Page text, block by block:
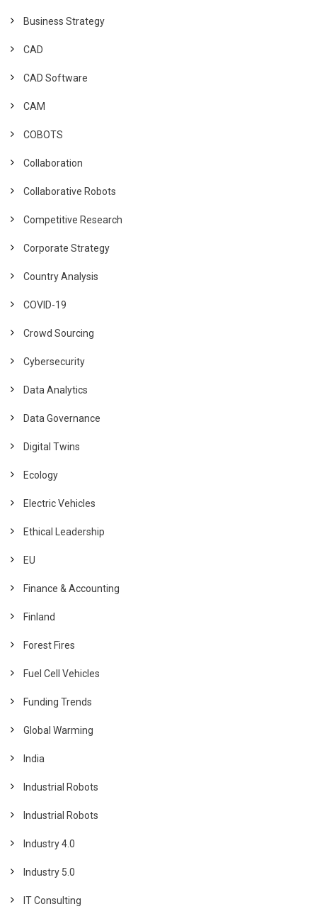
Business Strategy
CAD
CAD Software
CAM
COBOTS
Collaboration
Collaborative Robots
Competitive Research
Corporate Strategy
Country Analysis
COVID-19
Crowd Sourcing
Cybersecurity
Data Analytics
Data Governance
Digital Twins
Ecology
Electric Vehicles
Ethical Leadership
EU
Finance & Accounting
Finland
Forest Fires
Fuel Cell Vehicles
Funding Trends
Global Warming
India
Industrial Robots
Industrial Robots
Industry 4.0
Industry 5.0
IT Consulting